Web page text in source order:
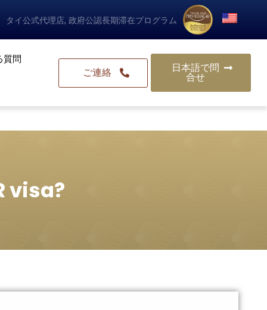
タイ公式代理店, 政府公認長期滞在プログラム
質問
ご連絡
日本語で問
合せ
visa?